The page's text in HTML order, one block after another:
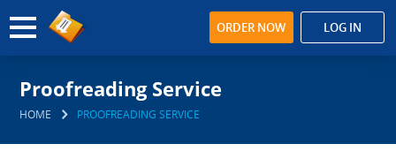
ORDER NOW LOG IN
Proofreading Service
HOME PROOFREADING SERVICE